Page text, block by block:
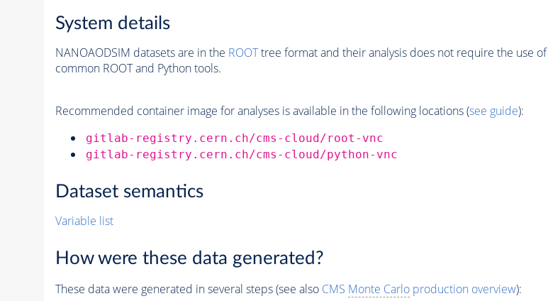
System details
NANOAODSIM datasets are in the ROOTtree format and their analysis does not require the use of
common ROOT and Python tools.
Recommended container image for analyses is available in the following locations (see guide):
gitlab-registry.cern.ch/cms-cloud/root-vnc
gitlab-registry.cern.ch/cms-cloud/python-vnc
Dataset semantics
Variable list
How were these data generated?
These data were generated in several steps (see also CMS Monte Carloproduction overview):